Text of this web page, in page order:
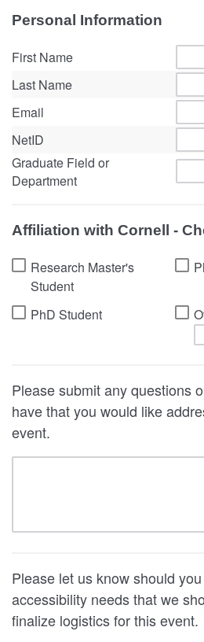
Personal Information
First Name
Last Name
Email
NetID
Graduate Field or
Department
Affiliation with Cornell -
Research Master's
Student
PhD Student
Please submit any questions
have that you would like
event.
Please let us know should
accessibility needs that we
finalize logistics for this event.